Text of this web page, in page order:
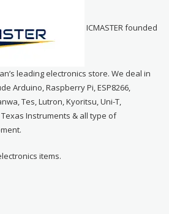
ICMASTER founded
leading electronics store. We deal in
Arduino, Raspberry Pi, ESP8266,
Tes, Lutron, Kyoritsu, Uni-T,
Instruments & all type of
items.